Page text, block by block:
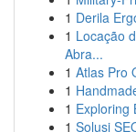
1 Derila
1 Locação
Abra...
1 Atlas Pro
1
1 Exploring
1 Solusi